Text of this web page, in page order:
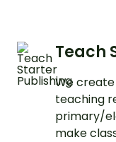
Teach
We
teaching
primary/
make